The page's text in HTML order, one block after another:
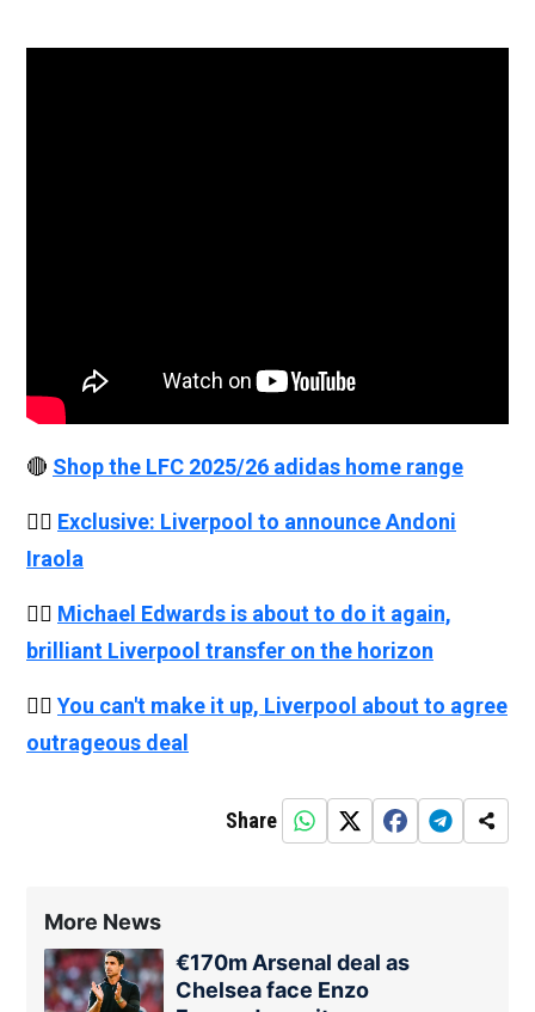
🔴 Shop the LFC 2025/26 adidas home range
👉🏻 Exclusive: Liverpool to announce Andoni
Iraola
👉🏻 Michael Edwards is about to do it again,
brilliant Liverpool transfer on the horizon
👉🏻 You can't make it up, Liverpool about to agree
outrageous deal
Share
More News
€170m Arsenal deal as
Chelsea face Enzo